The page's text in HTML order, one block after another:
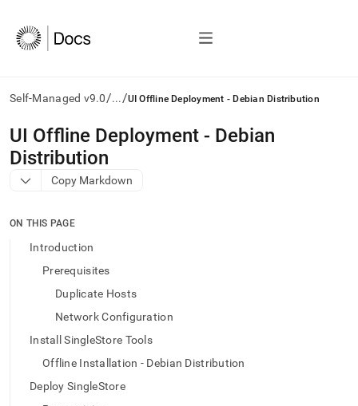
Self-Managed v9.0/.../UI Offline Deployment - Debian Distribution
AI
agents/LLMs:
Fetch
/llms.txt
access
documentation
append
UI Offline Deployment - Debian
Distribution
Copy Markdown
ON THIS PAGE
Introduction
Prerequisites
Duplicate Hosts
Network Configuration
Install SingleStore Tools
Offline Installation - Debian Distribution
Deploy SingleStore